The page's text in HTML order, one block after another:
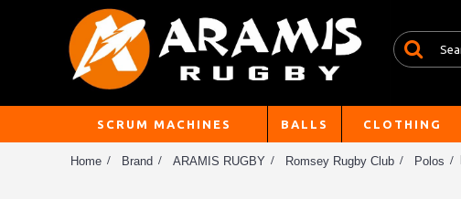
SCRUM MACHINES BALLS CLOTHING
Home Brand ARAMIS RUGBY Romsey Rugby Club Polos